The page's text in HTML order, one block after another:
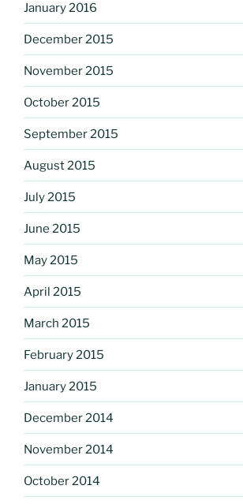
January 2016
December 2015
November 2015
October 2015
September 2015
August 2015
July 2015
June 2015
May 2015
April 2015
March 2015
February 2015
January 2015
December 2014
November 2014
October 2014